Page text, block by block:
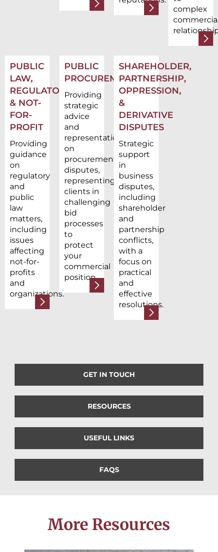
complex
PUBLIC
LAW,
REGULATORY,
& NOT-
FOR-
PROFIT
Providing
guidance
on
regulatory
and
public
law
matters,
including
issues
affecting
not-for-
profits
and
organizations.
PUBLIC
PROCUREMENT
Providing
strategic
advice
and
representation
on
procurement
disputes,
representing
clients in
challenging
bid
processes
to
protect
your
commercial
position.
SHAREHOLDER,
PARTNERSHIP,
OPPRESSION,
&
DERIVATIVE
DISPUTES
Strategic
support
in
business
disputes,
including
shareholder
and
partnership
conflicts,
with a
focus on
practical
and
effective
resolutions.
GET IN TOUCH
RESOURCES
USEFUL LINKS
FAQS
More Resources